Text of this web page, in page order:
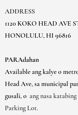
ADDRESS
1120 KOKO HEAD AVE
HONOLULU, HI 96816
PARAdahan
Available ang kalye o
Head Ave, sa municipal
gusali, o ang nasa
Parking Lot.